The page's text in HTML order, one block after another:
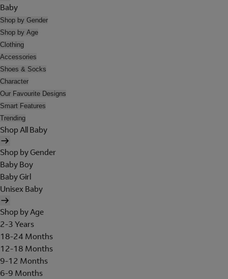
Baby
Shop by Gender
Shop by Age
Clothing
Accessories
Shoes & Socks
Character
Our Favourite Designs
Smart Features
Trending
Shop All Baby
Shop by Gender
Baby Boy
Baby Girl
Unisex Baby
Shop by Age
2-3 Years
18-24 Months
12-18 Months
9-12 Months
6-9 Months